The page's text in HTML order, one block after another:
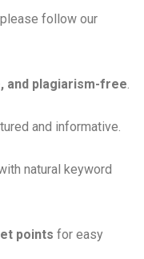
follow our
and plagiarism-free.
and informative.
natural keyword
points for easy